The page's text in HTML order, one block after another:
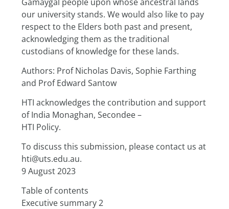
our university stands. We would also like to pay
respect to the Elders both past and present,
acknowledging them as the traditional
custodians of knowledge for these lands.
Authors: Prof Nicholas Davis, Sophie Farthing
and Prof Edward Santow
HTI acknowledges the contribution and support
of India Monaghan, Secondee –
HTI Policy.
To discuss this submission, please contact us at
hti@uts.edu.au.
9 August 2023
Table of contents
Executive summary 2